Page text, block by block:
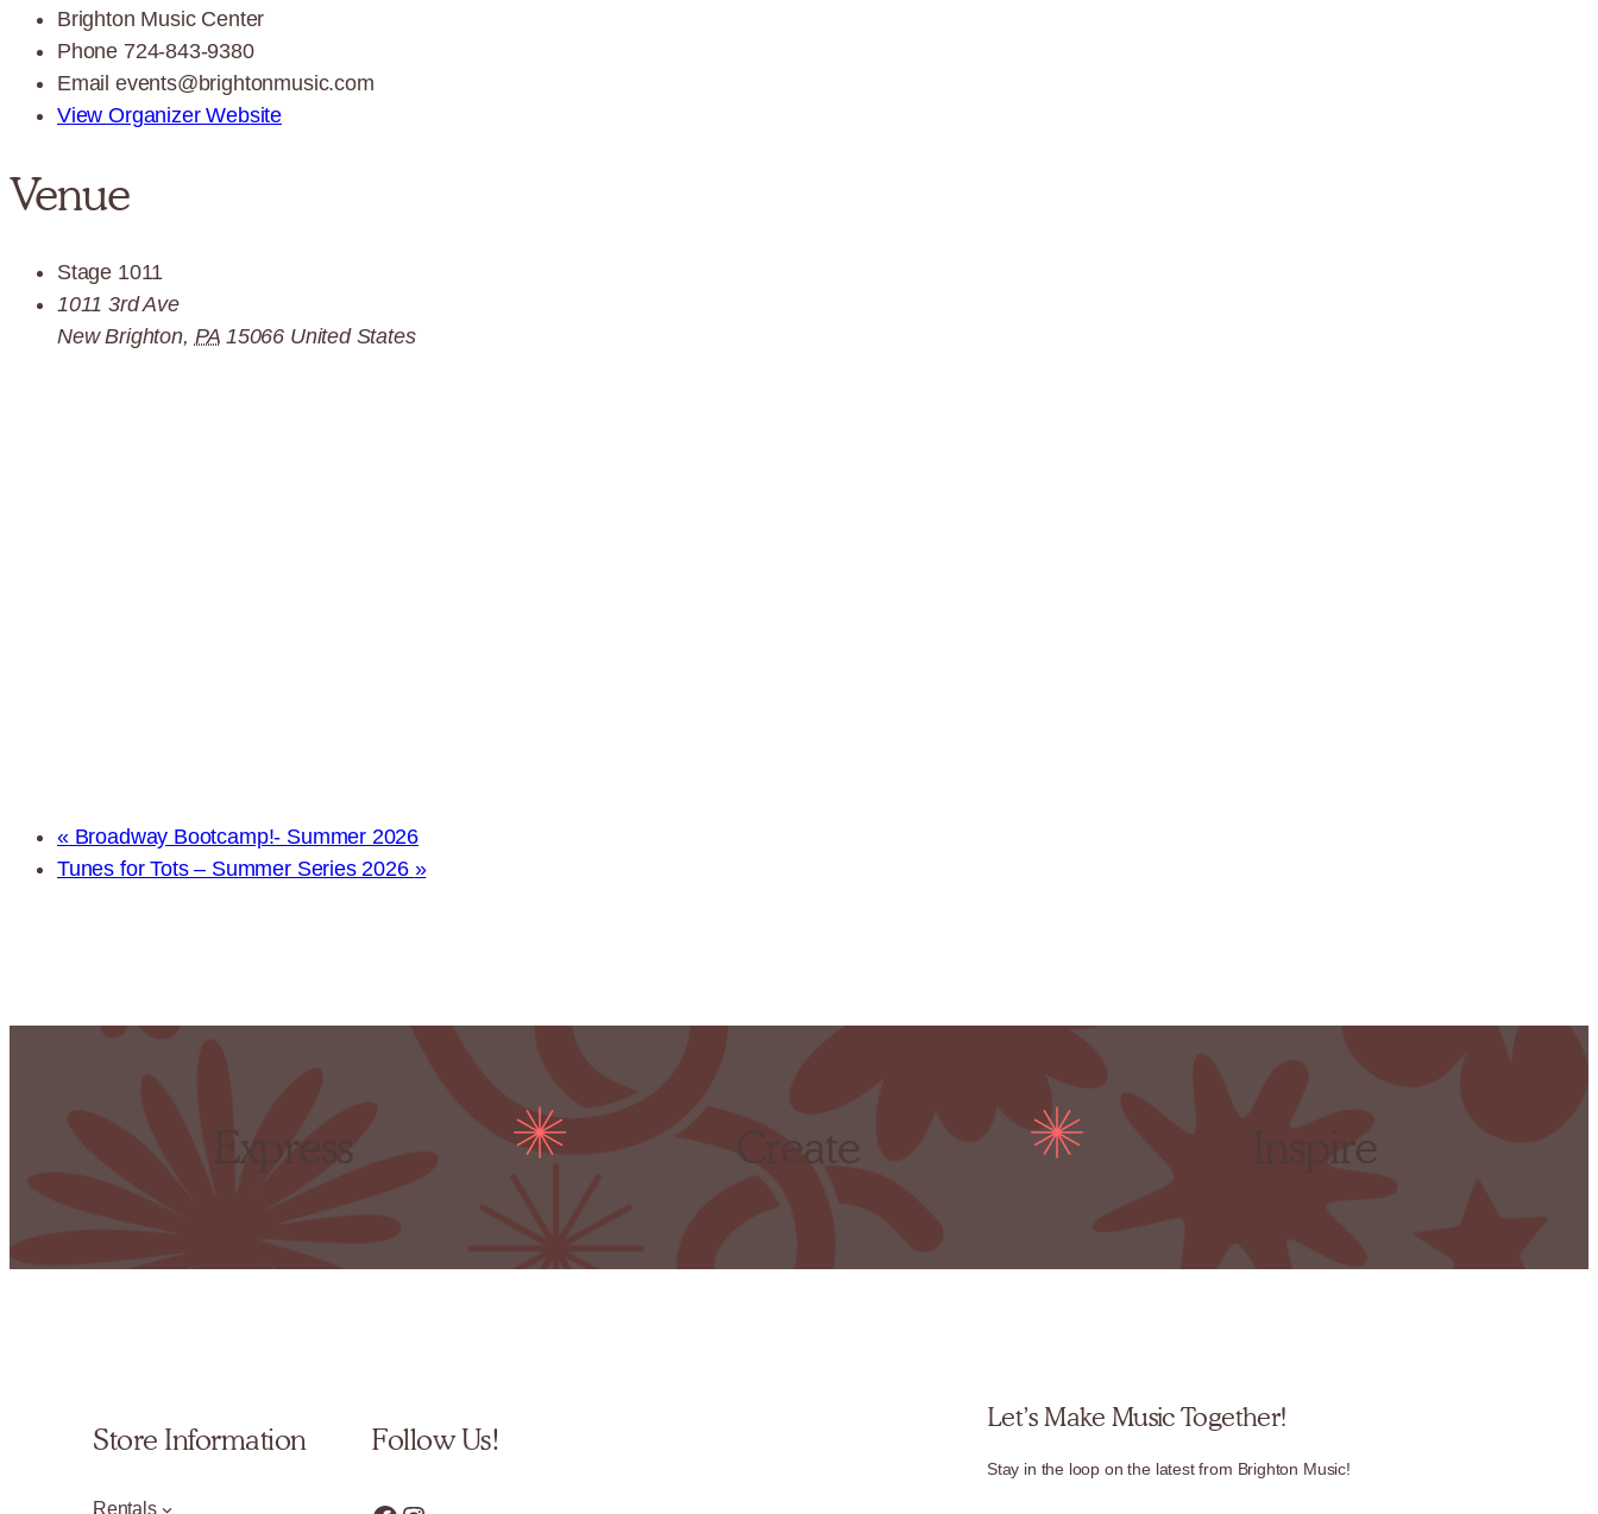
Brighton Music Center
Phone 724-843-9380
Email events@brightonmusic.com
View Organizer Website
Venue
Stage 1011
1011 3rd Ave
New Brighton, PA 15066 United States
«Broadway Bootcamp!- Summer 2026
Tunes for Tots – Summer Series 2026 »
Store Information
Rentals
Follow Us!
Let’s Make Music Together!
Stay in the loop on the latest from Brighton Music!